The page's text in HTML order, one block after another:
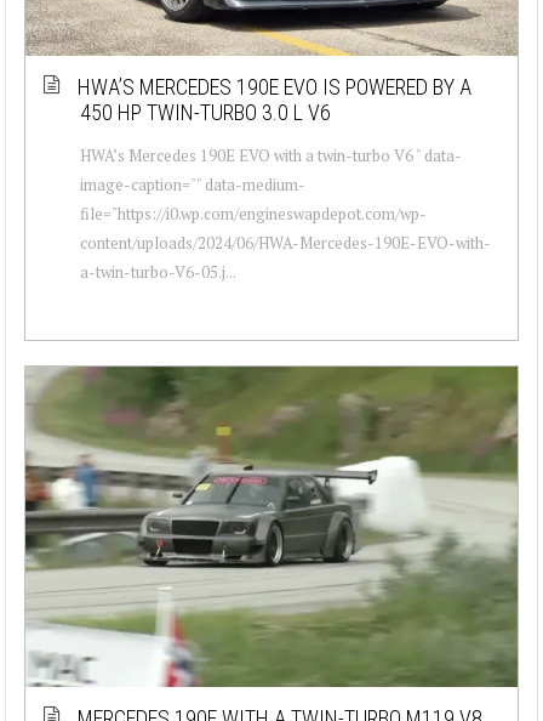
HWA’S MERCEDES 190E EVO IS POWERED BY A
450 HP TWIN-TURBO 3.0 L V6
HWA’s Mercedes 190E EVO with a twin-turbo V6 " data-
image-caption="" data-medium-
file="https://i0.wp.com/engineswapdepot.com/wp-
content/uploads/2024/06/HWA-Mercedes-190E-EVO-with-
a-twin-turbo-V6-05.j...